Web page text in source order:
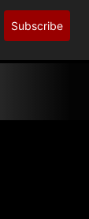
Subscribe